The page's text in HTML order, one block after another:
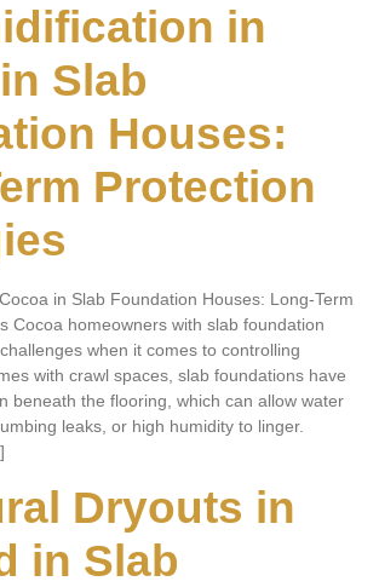
in
Slab
Houses:
Protection
in Slab Foundation Houses: Long-Term
Cocoa homeowners with slab foundation
when it comes to controlling
with crawl spaces, slab foundations have
beneath the flooring, which can allow water
leaks, or high humidity to linger.
Dryouts in
in Slab